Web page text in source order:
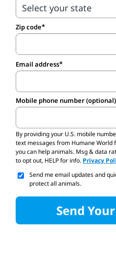
Zip code
Email address
Mobile phone number (optional)
By providing your U.S. mobile
text messages from Humane World
you can help animals. Msg & data
to opt out, HELP for info. Privacy
Send me email updates and
protect all animals.
Send